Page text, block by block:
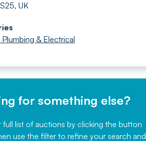
UK
& Electrical
for something else?
full list of auctions by clicking the button
use the filter to refine your search and